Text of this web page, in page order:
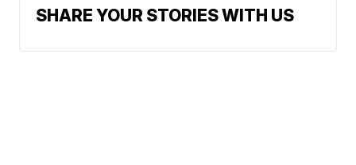
SHARE YOUR STORIES WITH US